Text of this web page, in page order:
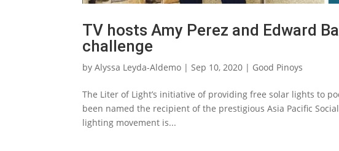
TV hosts Amy Perez and Edward
challenge
byAlyssa Leyda-Aldemo | Sep 10, 2020 | Good Pinoys
The Liter of Light’s initiative of providing free solar lights to
been named the recipient of the prestigious Asia Pacific
lighting movement is...